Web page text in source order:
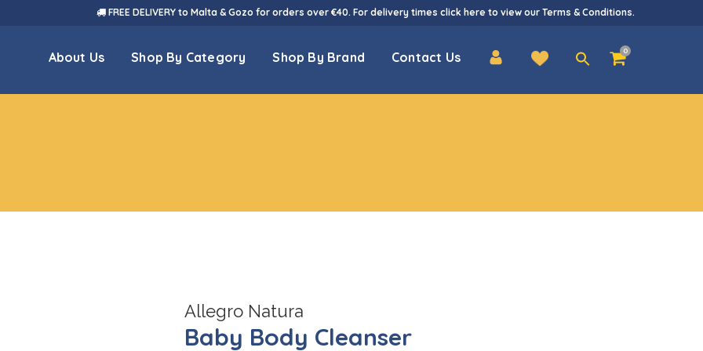
FREE DELIVERY to Malta & Gozo for orders over €40. For delivery times click here to view our Terms & Conditions.
0
About Us Shop By Category Shop By Brand Contact Us
Search
for:
Allegro Natura
Baby Body Cleanser